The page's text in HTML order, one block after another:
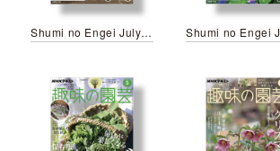
Shumi no Engei July 2026